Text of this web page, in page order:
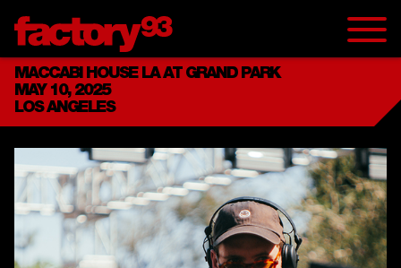
MACCABI HOUSE LA AT GRAND PARK
MAY 10, 2025
LOS ANGELES